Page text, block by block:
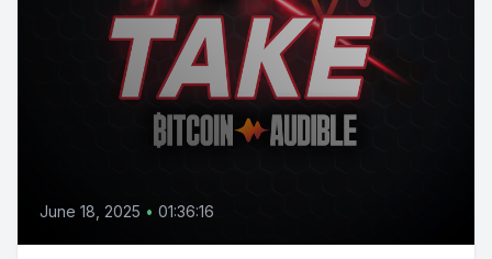
June 18, 2025 • 01:36:16